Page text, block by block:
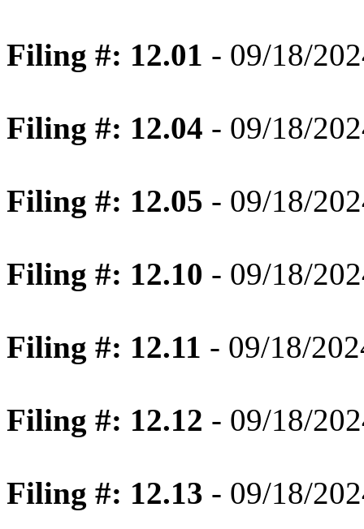
Filing #: 12.01 - 09/18/
Filing #: 12.04 - 09/18/
Filing #: 12.05 - 09/18/
Filing #: 12.10 - 09/18/
Filing #: 12.11 - 09/18/
Filing #: 12.12 - 09/18/
Filing #: 12.13 - 09/18/